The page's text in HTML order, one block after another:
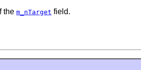
the m_nTarget field.